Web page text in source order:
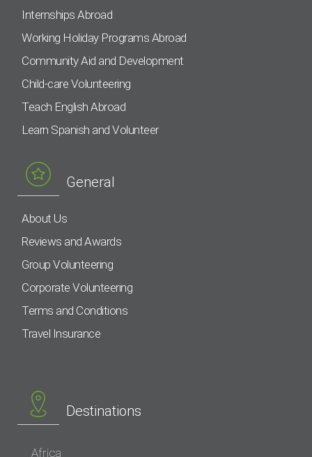
Internships Abroad
Working Holiday Programs Abroad
Community Aid and Development
Child-care Volunteering
Teach English Abroad
Learn Spanish and Volunteer
General
About Us
Reviews and Awards
Group Volunteering
Corporate Volunteering
Terms and Conditions
Travel Insurance
Destinations
Africa